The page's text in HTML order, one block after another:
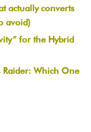
actually converts
avoid)
for the Hybrid
Raider: Which One